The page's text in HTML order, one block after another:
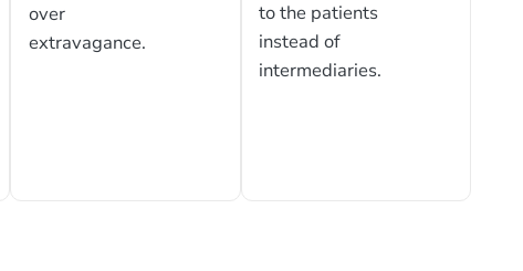
over
extravagance.
to the patients
instead of
intermediaries.